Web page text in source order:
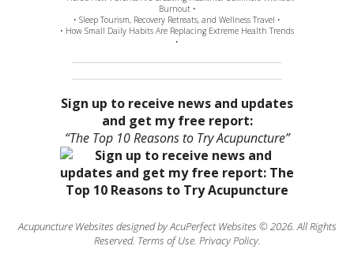
Burnout •
• Sleep Tourism, Recovery Retreats, and Wellness Travel •
• How Small Daily Habits Are Replacing Extreme Health Trends
•
Sign up to receive news and updates
and get my free report:
“The Top 10 Reasons to Try Acupuncture”
Acupuncture Websites designed by AcuPerfect Websites © 2026. All Rights
Reserved. Terms of Use. Privacy Policy.